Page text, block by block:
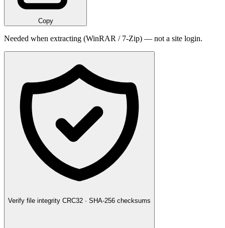
Copy
Needed when extracting (WinRAR / 7-Zip) — not a site login.
Verify file integrity CRC32 · SHA-256 checksums